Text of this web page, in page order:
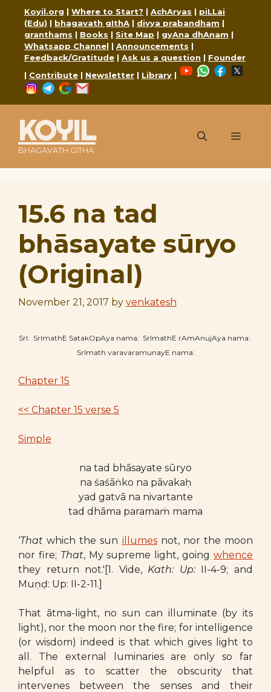
content
Koyil.org | Where to Start? | AchAryas | piLLai
(Edu) | bhagavath gIthA | divya prabandham |
granthams | Books | Site Map | gyAna dhAnam |
Whatsapp Channel | Announcements |
Feedback/Gratitude | Ask us a question | Founder
| Contribute | Newsletter | Library |
YouTubeWhatsApp
Facebook
Instagram
Telegram
Google
KOYIL
BHAGAVATH GITHA
Menu
15.6 na tad
bhāsayate sūryo
(Original)
November 21, 2017 by venkatesh
SrI: SrImathE SatakOpAya nama: SrImathE rAmAnujAya nama:
SrImath varavaramunayE nama:
Chapter 15
<< Chapter 15 verse 5
Simple
na tad bhāsayate sūryo
na śaśāṅko na pāvakaḥ
yad gatvā na nivartante
tad dhāma paramaṁ mama
‘That which the sun illumesnot, nor the moon
nor fire; That, My supreme light, goingwhence
they return not.'[1. Vide, Kath: Up:II-4-9; and
Muṇḍ: Up: II-2-11.]
That ātma-light, no sun can illuminate (by its
light), nor the moon nor the fire; for intelligence
(or wisdom) indeed is that which gives light to
all. The external luminaries are only so far
helpful as to scatter the obscurity that
intervenes between the senses and their